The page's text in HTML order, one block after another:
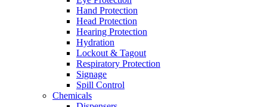
Hand Protection
Head Protection
Hearing Protection
Hydration
Lockout & Tagout
Respiratory Protection
Signage
Spill Control
Chemicals